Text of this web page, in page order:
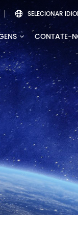
 SELECIONAR
CONTATE-